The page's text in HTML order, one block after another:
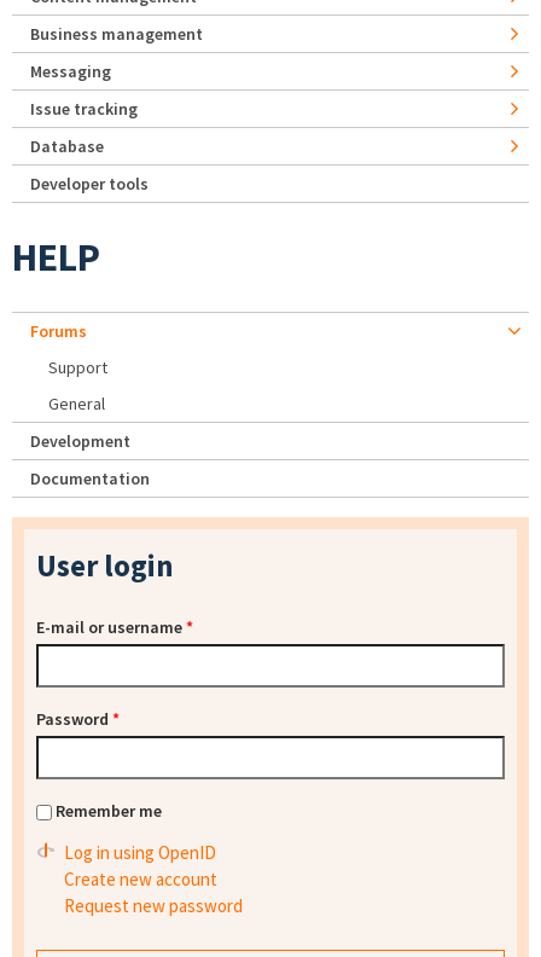
Business management
Messaging
Issue tracking
Database
Developer tools
HELP
Forums
Support
General
Development
Documentation
User login
E-mail or username*
Password *
Remember me
Log in using OpenID
Create new account
Request new password